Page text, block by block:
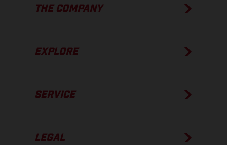
THE COMPANY
EXPLORE
SERVICE
LEGAL